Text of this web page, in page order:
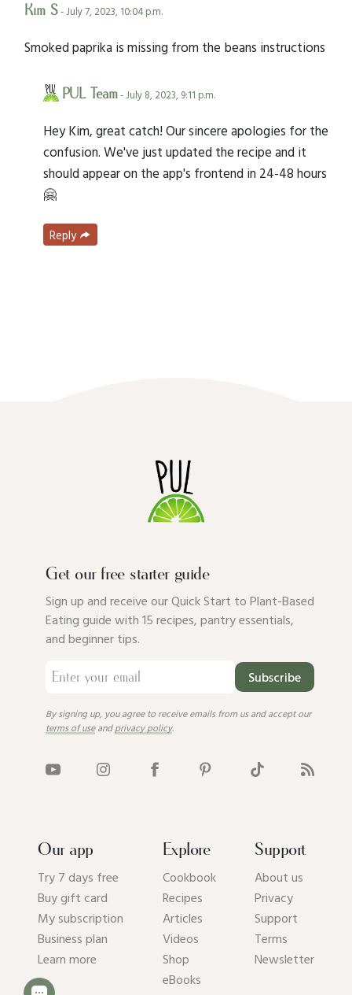
Kim S- July 7, 2023, 10:04 p.m.
Smoked paprika is missing from the beans instructions
PUL Team- July 8, 2023, 9:11 p.m.
Hey Kim, great catch! Our sincere apologies for the
confusion. We've just updated the recipe and it
should appear on the app's frontend in 24-48 hours
🤗
Reply
Get our free starter guide
Sign up and receive our Quick Start to Plant-Based
Eating guide with 15 recipes, pantry essentials,
and beginner tips.
Subscribe
By signing up, you agree to receive emails from us and accept our
terms of useandprivacy policy.
Our app
Try 7 days free
Buy gift card
My subscription
Business plan
Learn more
Explore
Cookbook
Recipes
Articles
Videos
Shop
eBooks
Support
About us
Privacy
Support
Terms
Newsletter